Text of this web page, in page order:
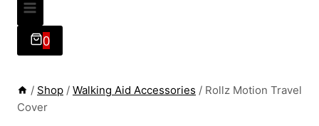
0
/ Shop / Walking Aid Accessories / Rollz Motion Travel
Cover